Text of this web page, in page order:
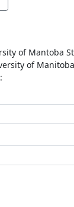
of Mantoba
of